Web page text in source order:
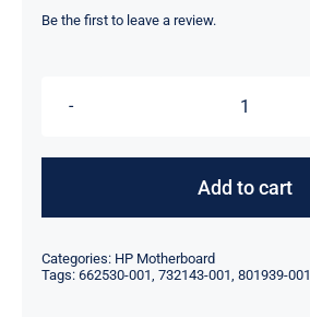
was:
is:
Be the first to leave a review.
662530-
732143-
001
Add to cart
Categories: HP Motherboard
Tags: 662530-001, 732143-001, 801939-001